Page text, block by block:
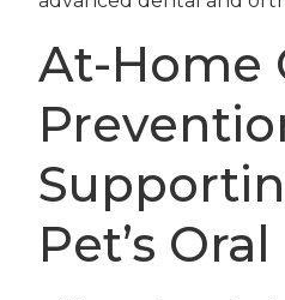
At-Home
Pet’s